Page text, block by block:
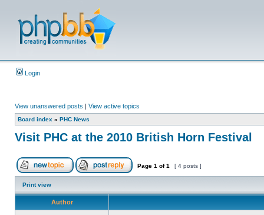
Login
View unanswered posts | View active topics
Board index » PHC News
Visit PHC at the 2010 British Horn Festival
Page 1 of1 [ 4 posts ]
Print view
Author